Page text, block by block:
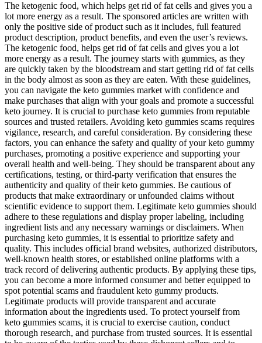
The ketogenic food, which helps get rid of fat cells and gives you a
lot more energy as a result. The sponsored articles are written with
only the positive side of product such as it includes, full featured
product description, product benefits, and even the user’s reviews.
The ketogenic food, helps get rid of fat cells and gives you a lot
more energy as a result. The journey starts with gummies, as they
are quickly taken by the bloodstream and start getting rid of fat cells
in the body almost as soon as they are eaten. With these guidelines,
you can navigate the keto gummies market with confidence and
make purchases that align with your goals and promote a successful
keto journey. It is crucial to purchase keto gummies from reputable
sources and trusted retailers. Avoiding keto gummies scams requires
vigilance, research, and careful consideration. By considering these
factors, you can enhance the safety and quality of your keto gummy
purchases, promoting a positive experience and supporting your
overall health and well-being. They should be transparent about any
certifications, testing, or third-party verification that ensures the
authenticity and quality of their keto gummies. Be cautious of
products that make extraordinary or unfounded claims without
scientific evidence to support them. Legitimate keto gummies should
adhere to these regulations and display proper labeling, including
ingredient lists and any necessary warnings or disclaimers. When
purchasing keto gummies, it is essential to prioritize safety and
quality. This includes official brand websites, authorized distributors,
well-known health stores, or established online platforms with a
track record of delivering authentic products. By applying these tips,
you can become a more informed consumer and better equipped to
spot potential scams and fraudulent keto gummy products.
Legitimate products will provide transparent and accurate
information about the ingredients used. To protect yourself from
keto gummies scams, it is crucial to exercise caution, conduct
thorough research, and purchase from trusted sources. It is essential